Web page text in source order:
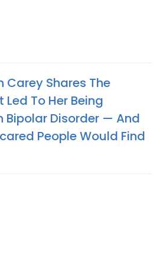
Carey Shares The
To Her Being
Bipolar Disorder — And
People Would Find